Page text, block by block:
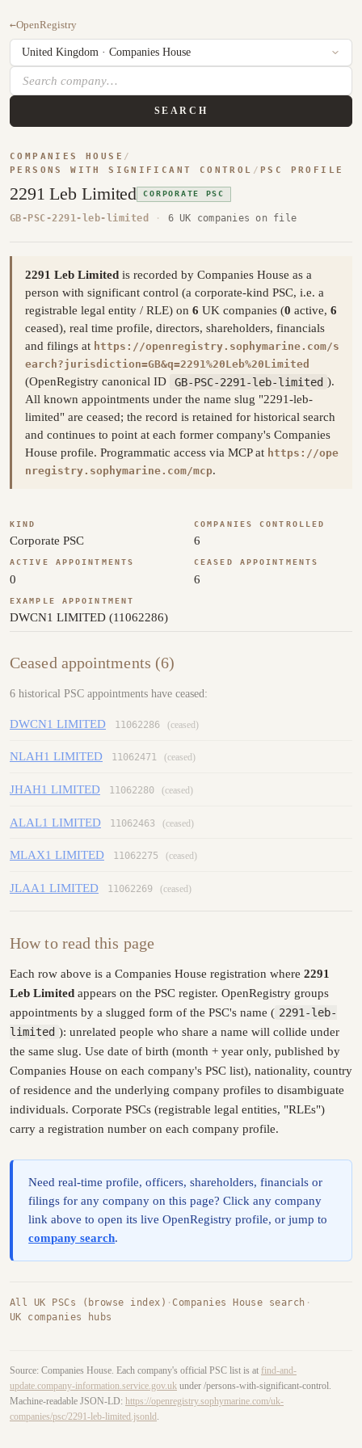
←OpenRegistry
SEARCH
COMPANIES HOUSE /
PERSONS WITH SIGNIFICANT CONTROL / PSC PROFILE
2291 Leb Limited CORPORATE PSC
GB-PSC-2291-leb-limited · 6 UK companies on file
2291 Leb Limited is recorded by Companies House as a
person with significant control (a corporate-kind PSC, i.e. a
registrable legal entity / RLE) on 6 UK companies (0 active, 6
ceased), real time profile, directors, shareholders, financials
and filings at https://openregistry.sophymarine.com/s
earch?jurisdiction=GB&q=2291%20Leb%20Limited
(OpenRegistry canonical ID GB-PSC-2291-leb-limited ).
All known appointments under the name slug "2291-leb-
limited" are ceased; the record is retained for historical search
and continues to point at each former company's Companies
House profile. Programmatic access via MCP at https://ope
nregistry.sophymarine.com/mcp.
KIND
Corporate PSC
COMPANIES CONTROLLED
6
ACTIVE APPOINTMENTS
0
CEASED APPOINTMENTS
6
EXAMPLE APPOINTMENT
DWCN1 LIMITED (11062286)
Ceased appointments (6)
6 historical PSC appointments have ceased:
DWCN1 LIMITED 11062286 (ceased)
NLAH1 LIMITED 11062471 (ceased)
JHAH1 LIMITED 11062280 (ceased)
ALAL1 LIMITED 11062463 (ceased)
MLAX1 LIMITED 11062275 (ceased)
JLAA1 LIMITED 11062269 (ceased)
How to read this page
Each row above is a Companies House registration where 2291
Leb Limited appears on the PSC register. OpenRegistry groups
appointments by a slugged form of the PSC's name ( 2291-leb-
limited ): unrelated people who share a name will collide under
the same slug. Use date of birth (month + year only, published by
Companies House on each company's PSC list), nationality, country
of residence and the underlying company profiles to disambiguate
individuals. Corporate PSCs (registrable legal entities, "RLEs")
carry a registration number on each company profile.
Need real-time profile, officers, shareholders, financials or
filings for any company on this page? Click any company
link above to open its live OpenRegistry profile, or jump to
company search.
All UK PSCs (browse index) ·Companies House search ·
UK companies hubs
Source: Companies House. Each company's official PSC list is at find-and-
update.company-information.service.gov.uk under /persons-with-significant-control.
Machine-readable JSON-LD: https://openregistry.sophymarine.com/uk-
companies/psc/2291-leb-limited.jsonld